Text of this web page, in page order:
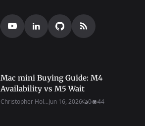
Mac mini Buying Guide: M4
Availability vs M5 Wait
Christopher Hol...Jun 16, 2026 0 44